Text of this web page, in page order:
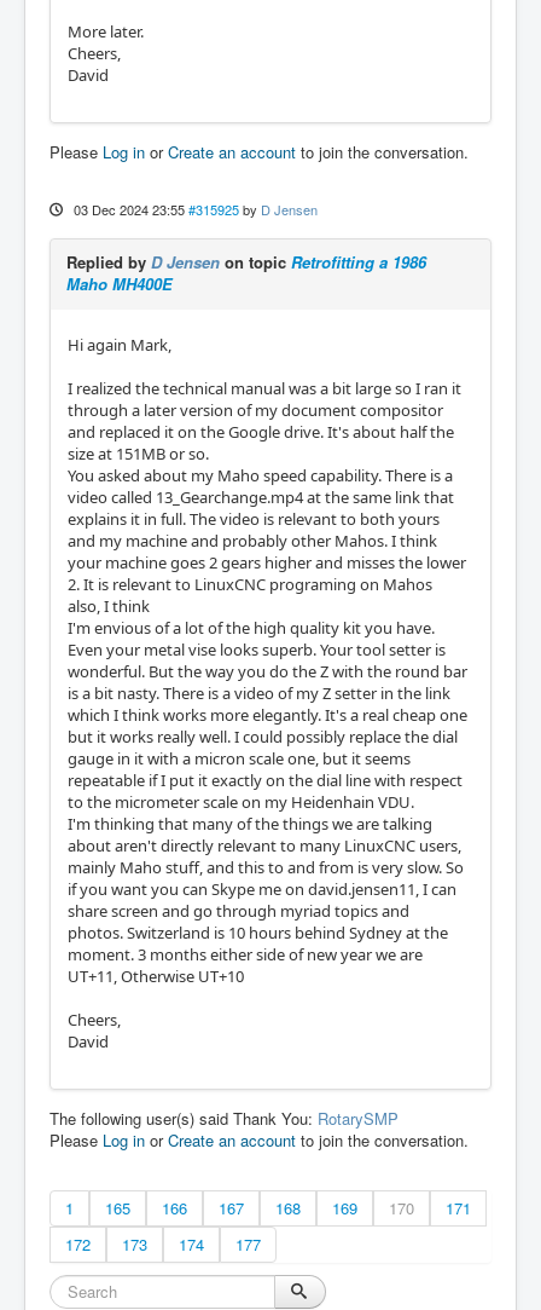
More later.
Cheers,
David
Please Log in orCreate an account to join the conversation.
03 Dec 2024 23:55 #315925 by D Jensen
Replied by D Jensen on topic Retrofitting a 1986
Maho MH400E
Hi again Mark,
I realized the technical manual was a bit large so I ran it
through a later version of my document compositor
and replaced it on the Google drive. It's about half the
size at 151MB or so.
You asked about my Maho speed capability. There is a
video called 13_Gearchange.mp4 at the same link that
explains it in full. The video is relevant to both yours
and my machine and probably other Mahos. I think
your machine goes 2 gears higher and misses the lower
2. It is relevant to LinuxCNC programing on Mahos
also, I think
I'm envious of a lot of the high quality kit you have.
Even your metal vise looks superb. Your tool setter is
wonderful. But the way you do the Z with the round bar
is a bit nasty. There is a video of my Z setter in the link
which I think works more elegantly. It's a real cheap one
but it works really well. I could possibly replace the dial
gauge in it with a micron scale one, but it seems
repeatable if I put it exactly on the dial line with respect
to the micrometer scale on my Heidenhain VDU.
I'm thinking that many of the things we are talking
about aren't directly relevant to many LinuxCNC users,
mainly Maho stuff, and this to and from is very slow. So
if you want you can Skype me on david.jensen11, I can
share screen and go through myriad topics and
photos. Switzerland is 10 hours behind Sydney at the
moment. 3 months either side of new year we are
UT+11, Otherwise UT+10
Cheers,
David
The following user(s) said Thank You: RotarySMP
Please Log in orCreate an account to join the conversation.
1 165 166 167 168 169 170
171
172
173 174 177